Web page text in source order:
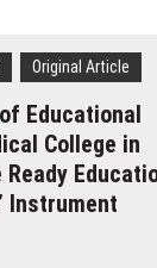
Original Article
Educational
College in
Ready
Instrument